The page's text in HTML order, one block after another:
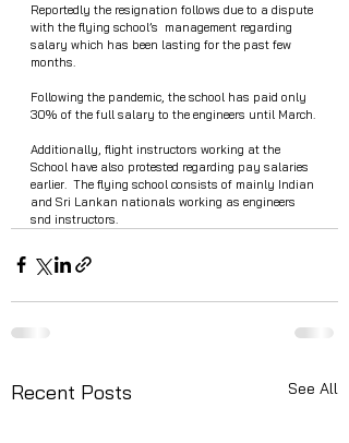
Reportedly the resignation follows due to a dispute
with the flying school’s  management regarding
salary which has been lasting for the past few
months.
Following the pandemic, the school has paid only
30% of the full salary to the engineers until March.
Additionally, flight instructors working at the
School have also protested regarding pay salaries
earlier.  The flying school consists of mainly Indian
and Sri Lankan nationals working as engineers
snd instructors.
Recent Posts See All